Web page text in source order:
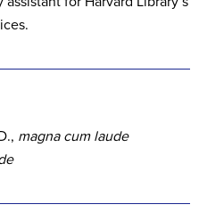
magna cum laude